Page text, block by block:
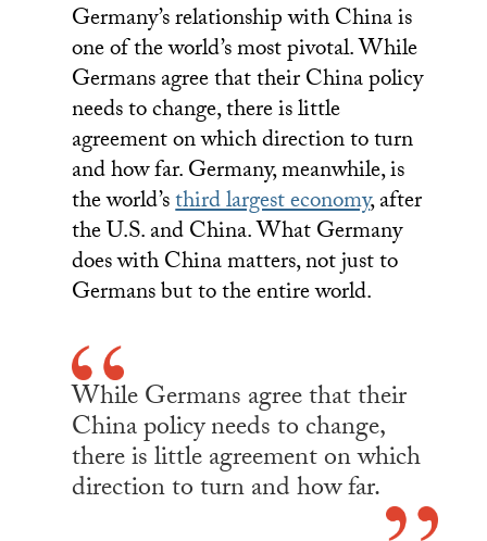
Germany’s relationship with China is
one of the world’s most pivotal. While
Germans agree that their China policy
needs to change, there is little
agreement on which direction to turn
and how far. Germany, meanwhile, is
the world’sthird largest economy, after
the U.S. and China. What Germany
does with China matters, not just to
Germans but to the entire world.
While Germans agree that their
China policy needs to change,
there is little agreement on which
direction to turn and how far.